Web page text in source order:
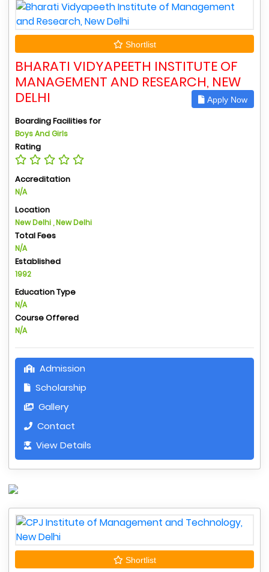
Shortlist
BHARATI VIDYAPEETH INSTITUTE OF
MANAGEMENT AND RESEARCH, NEW
DELHI
Apply Now
Boarding Facilities for
Boys And Girls
Rating
Accreditation
N/A
Location
New Delhi , New Delhi
Total Fees
N/A
Established
1992
Education Type
N/A
Course Offered
N/A
Admission
Scholarship
Gallery
Contact
View Details
Shortlist